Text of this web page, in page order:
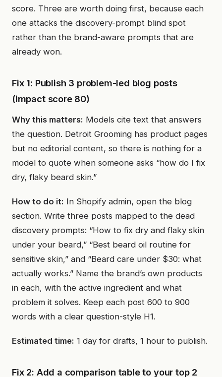
score. Three are worth doing first, because each
one attacks the discovery-prompt blind spot
rather than the brand-aware prompts that are
already won.
Fix 1: Publish 3 problem-led blog posts
(impact score 80)
Why this matters: Models cite text that answers
the question. Detroit Grooming has product pages
but no editorial content, so there is nothing for a
model to quote when someone asks “how do I fix
dry, flaky beard skin.”
How to do it: In Shopify admin, open the blog
section. Write three posts mapped to the dead
discovery prompts: “How to fix dry and flaky skin
under your beard,” “Best beard oil routine for
sensitive skin,” and “Beard care under $30: what
actually works.” Name the brand’s own products
in each, with the active ingredient and what
problem it solves. Keep each post 600 to 900
words with a clear question-style H1.
Estimated time: 1 day for drafts, 1 hour to publish.
Fix 2: Add a comparison table to your top 2